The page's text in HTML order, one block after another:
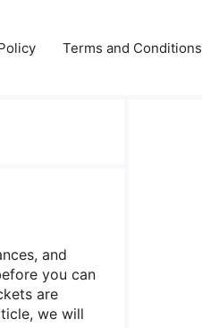
Terms and Conditions
and
you can
are
we will